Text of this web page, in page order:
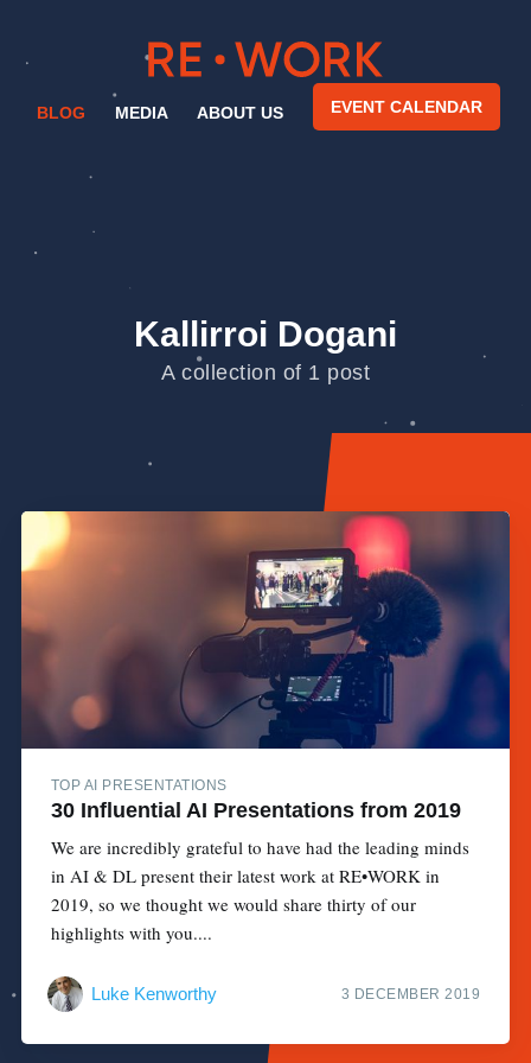
BLOG MEDIA ABOUT US EVENT CALENDAR
Kallirroi Dogani
A collection of 1 post
TOP AI PRESENTATIONS
30 Influential AI Presentations from 2019
We are incredibly grateful to have had the leading minds
in AI & DL present their latest work at RE•WORK in
2019, so we thought we would share thirty of our
highlights with you....
Luke Kenworthy 3 DECEMBER 2019